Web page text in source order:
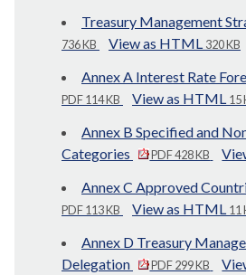
Treasury Management
736 KB
View as HTML 320 KB
Annex A Interest Rate
PDF 114 KB View as HTML 15
Annex B Specified and
Categories
PDF 428 KB
Annex C Approved
PDF 113 KB View as HTML 11
Annex D Treasury
Delegation
PDF 299 KB